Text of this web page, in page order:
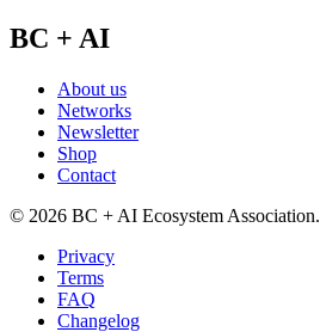
BC + AI
About us
Networks
Newsletter
Shop
Contact
© 2026 BC + AI Ecosystem Association.
Privacy
Terms
FAQ
Changelog